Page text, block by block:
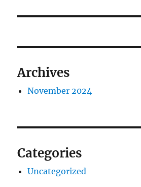
Archives
November 2024
Categories
Uncategorized